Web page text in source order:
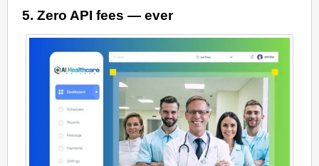
5. Zero API fees — ever